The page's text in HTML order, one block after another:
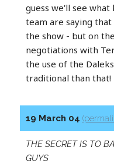
guess we'll see
team are saying
the show - but on
negotiations with
the use of the
traditional than that!
19 March 04
THE SECRET IS TO
GUYS